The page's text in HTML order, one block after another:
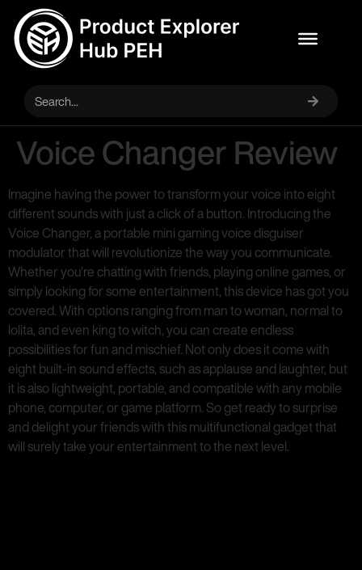
Voice Changer Review
Imagine having the power to transform your voice into eight
different sounds with just a click of a button. Introducing the
Voice Changer, a portable mini gaming voice disguiser
modulator that will revolutionize the way you communicate.
Whether you’re chatting with friends, playing online games, or
simply looking for some entertainment, this device has got you
covered. With options ranging from man to woman, normal to
lolita, and even king to witch, you can create endless
possibilities for fun and mischief. Not only does it come with
eight built-in sound effects, such as applause and laughter, but
it is also lightweight, portable, and compatible with any mobile
phone, computer, or game platform. So get ready to surprise
and delight your friends with this multifunctional gadget that
will surely take your entertainment to the next level.